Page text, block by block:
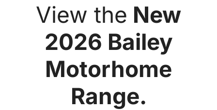
View the New
2026 Bailey
Motorhome
Range.